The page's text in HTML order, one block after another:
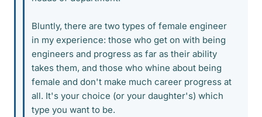
Bluntly, there are two types of female engineer
in my experience: those who get on with being
engineers and progress as far as their ability
takes them, and those who whine about being
female and don't make much career progress at
all. It's your choice (or your daughter's) which
type you want to be.